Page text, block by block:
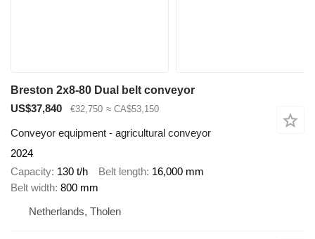
Breston 2x8-80 Dual belt conveyor
US$37,840
€32,750 ≈ CA$53,150
Conveyor equipment - agricultural conveyor
2024
Capacity 130 t/h Belt length 16,000 mm
Belt width 800 mm
Netherlands, Tholen